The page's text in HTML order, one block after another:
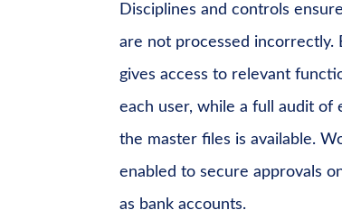
Disciplines and controls
are not processed incorrectly.
gives access to relevant
each user, while a full audit of
the master files is available.
enabled to secure approvals
as bank accounts.